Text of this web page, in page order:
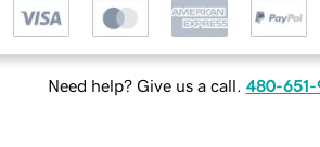
Need help? Give us a call. 480-651-